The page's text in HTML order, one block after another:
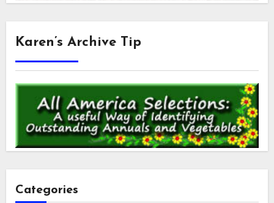
Karen’s Archive Tip
Categories